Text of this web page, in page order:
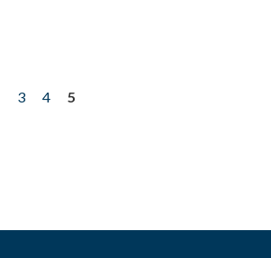
3 4
5